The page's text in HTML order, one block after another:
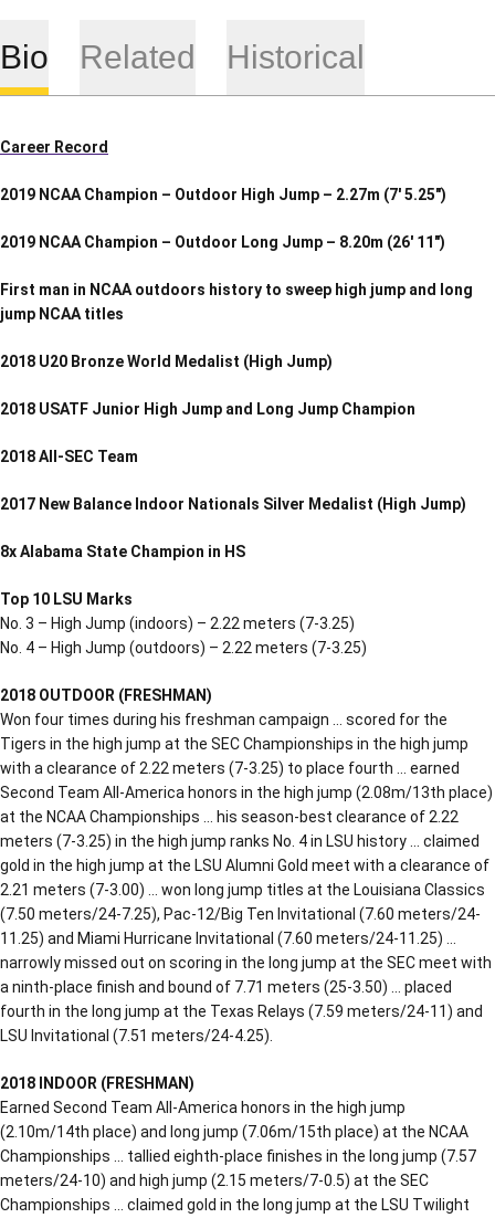
Bio Related Historical
Career Record
2019 NCAA Champion – Outdoor High Jump – 2.27m (7′ 5.25″)
2019 NCAA Champion – Outdoor Long Jump – 8.20m (26′ 11″)
First man in NCAA outdoors history to sweep high jump and long
jump NCAA titles
2018 U20 Bronze World Medalist (High Jump)
2018 USATF Junior High Jump and Long Jump Champion
2018 All-SEC Team
2017 New Balance Indoor Nationals Silver Medalist (High Jump)
8x Alabama State Champion in HS
Top 10 LSU Marks
No. 3 – High Jump (indoors) – 2.22 meters (7-3.25)
No. 4 – High Jump (outdoors) – 2.22 meters (7-3.25)
2018 OUTDOOR (FRESHMAN)
Won four times during his freshman campaign … scored for the
Tigers in the high jump at the SEC Championships in the high jump
with a clearance of 2.22 meters (7-3.25) to place fourth … earned
Second Team All-America honors in the high jump (2.08m/13th place)
at the NCAA Championships … his season-best clearance of 2.22
meters (7-3.25) in the high jump ranks No. 4 in LSU history … claimed
gold in the high jump at the LSU Alumni Gold meet with a clearance of
2.21 meters (7-3.00) … won long jump titles at the Louisiana Classics
(7.50 meters/24-7.25), Pac-12/Big Ten Invitational (7.60 meters/24-
11.25) and Miami Hurricane Invitational (7.60 meters/24-11.25) …
narrowly missed out on scoring in the long jump at the SEC meet with
a ninth-place finish and bound of 7.71 meters (25-3.50) … placed
fourth in the long jump at the Texas Relays (7.59 meters/24-11) and
LSU Invitational (7.51 meters/24-4.25).
2018 INDOOR (FRESHMAN)
Earned Second Team All-America honors in the high jump
(2.10m/14th place) and long jump (7.06m/15th place) at the NCAA
Championships … tallied eighth-place finishes in the long jump (7.57
meters/24-10) and high jump (2.15 meters/7-0.5) at the SEC
Championships … claimed gold in the long jump at the LSU Twilight